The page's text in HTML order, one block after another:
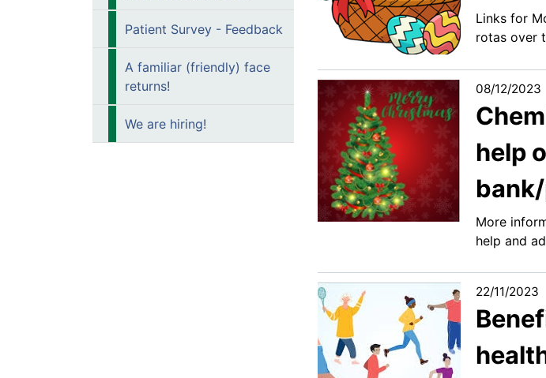
Patient Survey - Feedback
A familiar (friendly) face
returns!
We are hiring!
Links for
rotas over
08/12/2023
help
More
help and
22/11/2023